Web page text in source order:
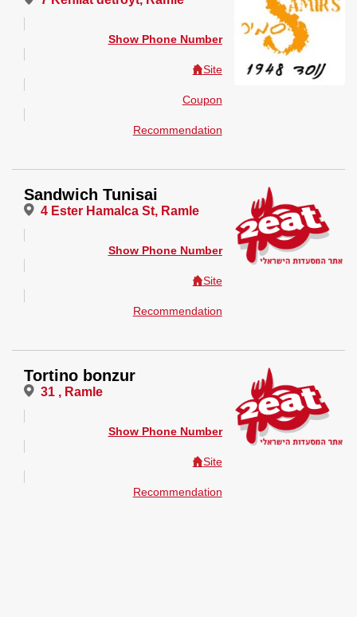
Show Phone Number
Site
Coupon
Recommendation
Sandwich Tunisai
4 Ester Hamalca St, Ramle
Show Phone Number
Site
Recommendation
Tortino bonzur
31 , Ramle
Show Phone Number
Site
Recommendation